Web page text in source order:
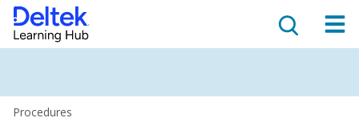
Procedures